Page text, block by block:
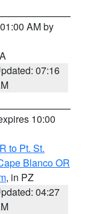
AM by
07:16
10:00
to Pt. St.
Blanco OR
, in PZ
04:27